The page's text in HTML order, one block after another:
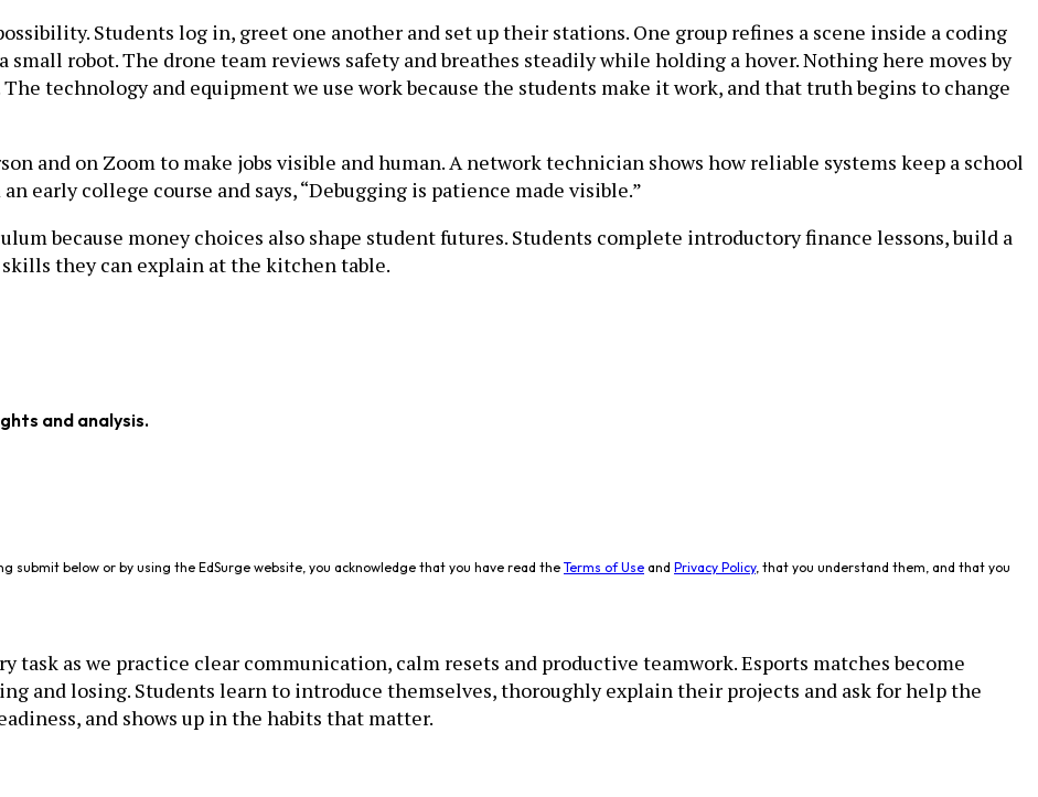
Students log in, greet one another and set up their stations. One group refines a scene inside a coding
robot. The drone team reviews safety and breathes steadily while holding a hover. Nothing here moves by
technology and equipment we use work because the students make it work, and that truth begins to change
and on Zoom to make jobs visible and human. A network technician shows how reliable systems keep a school
early college course and says, “Debugging is patience made visible.”
because money choices also shape student futures. Students complete introductory finance lessons, build a
they can explain at the kitchen table.
and analysis.
submit below or by using the EdSurge website, you acknowledge that you have read the Terms of Use and Privacy Policy, that you understand them, and that you
as we practice clear communication, calm resets and productive teamwork. Esports matches become
and losing. Students learn to introduce themselves, thoroughly explain their projects and ask for help the
and shows up in the habits that matter.